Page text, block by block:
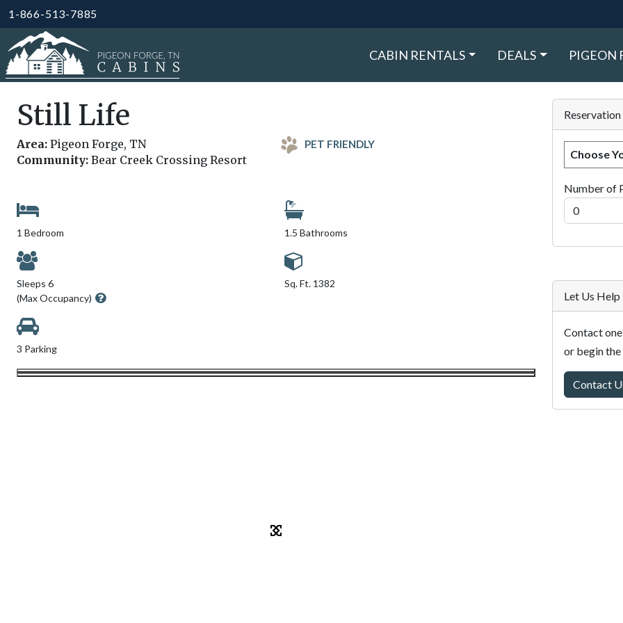
1-866-513-7885
CABIN RENTALS DEALS PIGEON
Still Life
Area: Pigeon Forge, TN
Community: Bear Creek Crossing Resort
PET FRIENDLY
1 Bedroom 1.5 Bathrooms
Sleeps 6
(Max Occupancy)
Sq. Ft. 1382
3 Parking
Choose
Number of
Let Us Help
Contact
or begin
Contact